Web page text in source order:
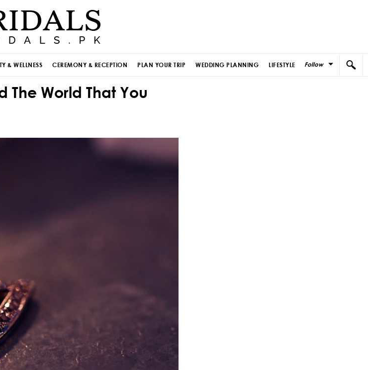
& WELLNESS CEREMONY & RECEPTION PLAN YOUR TRIP WEDDING PLANNING LIFESTYLE Follow
The World That You